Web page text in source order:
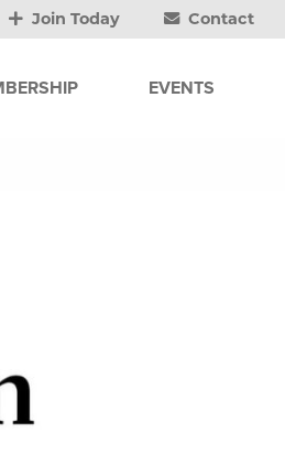
Join Today Contact
EVENTS